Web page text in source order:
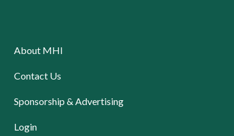
About MHI
Contact Us
Sponsorship & Advertising
Login